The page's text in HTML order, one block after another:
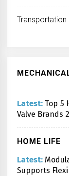
Transportation
Latest: Top 5
Valve Brands
HOME LIFE
Latest:
Supports